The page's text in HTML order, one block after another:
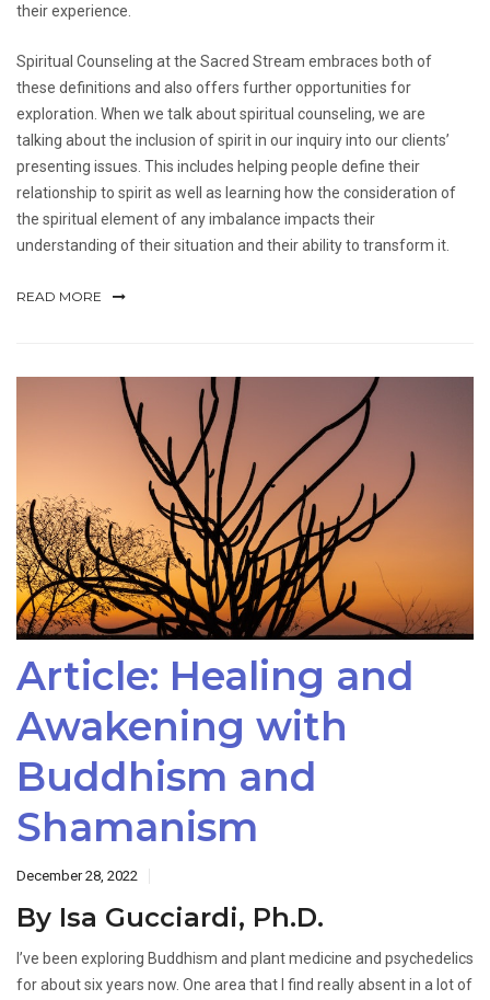
their experience.
Spiritual Counseling at the Sacred Stream embraces both of
these definitions and also offers further opportunities for
exploration. When we talk about spiritual counseling, we are
talking about the inclusion of spirit in our inquiry into our clients’
presenting issues. This includes helping people define their
relationship to spirit as well as learning how the consideration of
the spiritual element of any imbalance impacts their
understanding of their situation and their ability to transform it.
READ MORE
Article: Healing and
Awakening with
Buddhism and
Shamanism
December 28, 2022
By Isa Gucciardi, Ph.D.
I’ve been exploring Buddhism and plant medicine and psychedelics
for about six years now. One area that I find really absent in a lot of